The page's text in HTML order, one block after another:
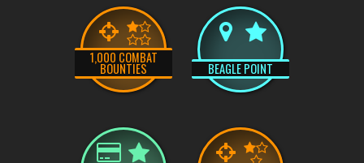
1,000 COMBAT
BOUNTIES BEAGLE POINT